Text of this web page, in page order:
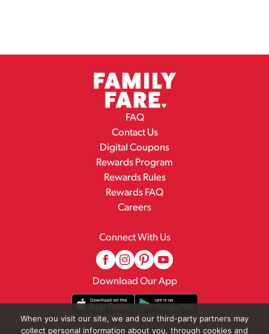
FAQ
Contact Us
Digital Coupons
Rewards Program
Rewards Rules
Rewards FAQ
Careers
Connect With Us
Download Our App
When you visit our site, we and our third-party partners may
collect personal information about you, through cookies and